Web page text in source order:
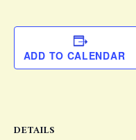
ADD TO CALENDAR
DETAILS